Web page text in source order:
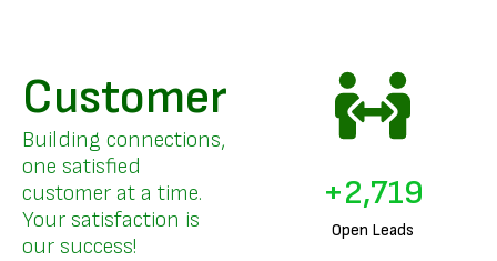
Customer
Building connections,
one satisfied
customer at a time.
Your satisfaction is
our success!
Open Leads
+3,332